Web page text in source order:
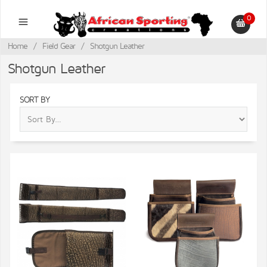
0
Home / Field Gear / Shotgun Leather
Shotgun Leather
SORT BY